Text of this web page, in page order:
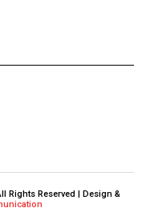
Rights Reserved | Design &